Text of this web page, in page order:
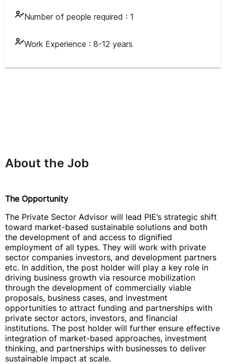
Number of people required : 1
Work Experience : 8-12 years
About the Job
The Opportunity
The Private Sector Advisor will lead PIE’s strategic shift
toward market-based sustainable solutions and both
the development of and access to dignified
employment of all types. They will work with private
sector companies investors, and development partners
etc. In addition, the post holder will play a key role in
driving business growth via resource mobilization
through the development of commercially viable
proposals, business cases, and investment
opportunities to attract funding and partnerships with
private sector actors, investors, and financial
institutions. The post holder will further ensure effective
integration of market-based approaches, investment
thinking, and partnerships with businesses to deliver
sustainable impact at scale.